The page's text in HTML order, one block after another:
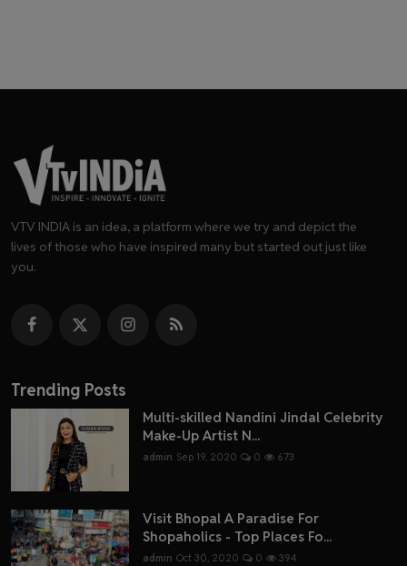
VTV INDIA is an idea, a platform where we try and depict the
lives of those who have inspired many but started out just like
you.
Trending Posts
Multi-skilled Nandini Jindal Celebrity
Make-Up Artist N...
admin Sep 19, 2020 0 673
Visit Bhopal A Paradise For
Shopaholics - Top Places Fo...
admin Oct 30, 2020 0 394